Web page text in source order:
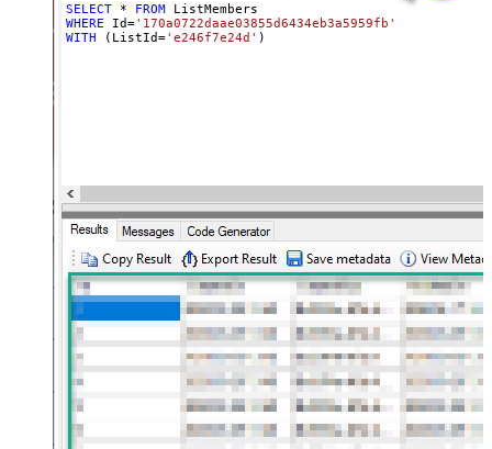
SELECT * FROM
WHERE Id='170a0722daae03855d6434eb3a5959fb'
WITH (ListId='e246f7e24d' )